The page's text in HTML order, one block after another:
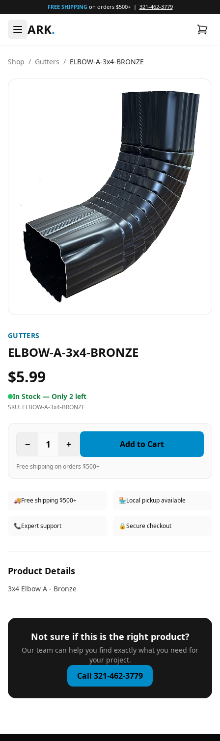
FREE SHIPPING on orders $500+ | 321-462-3779
ARK.
Shop / Gutters / ELBOW-A-3x4-BRONZE
GUTTERS
ELBOW-A-3x4-BRONZE
$5.99
In Stock — Only 2 left
SKU: ELBOW-A-3x4-BRONZE
− 1 + Add to Cart
Free shipping on orders $500+
🚚Free shipping $500+ 🏪Local pickup available
📞Expert support 🔒Secure checkout
Product Details
3x4 Elbow A - Bronze
Not sure if this is the right product?
Our team can help you find exactly what you need for
your project.
Call 321-462-3779